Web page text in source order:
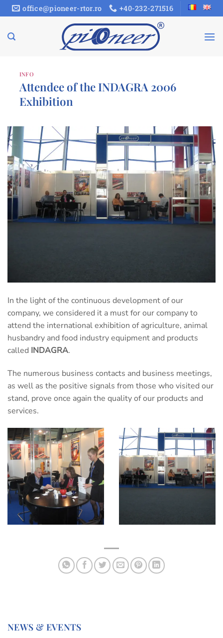
Skip
to
content
office@pioneer-rtor.ro +40-232-271516
INFO
Attendee of the INDAGRA 2006
Exhibition
In the light of the continuous development of our
company, we considered it a must for our company to
attend the international exhibition of agriculture, animal
husbandry and food industry equipment and products
called INDAGRA.
The numerous business contacts and business meetings,
as well as the positive signals from those who visited our
stand, prove once again the quality of our products and
services.
NEWS & EVENTS